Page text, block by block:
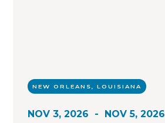
NEW ORLEANS, LOUISIANA
NOV 3, 2026 - NOV 5, 2026